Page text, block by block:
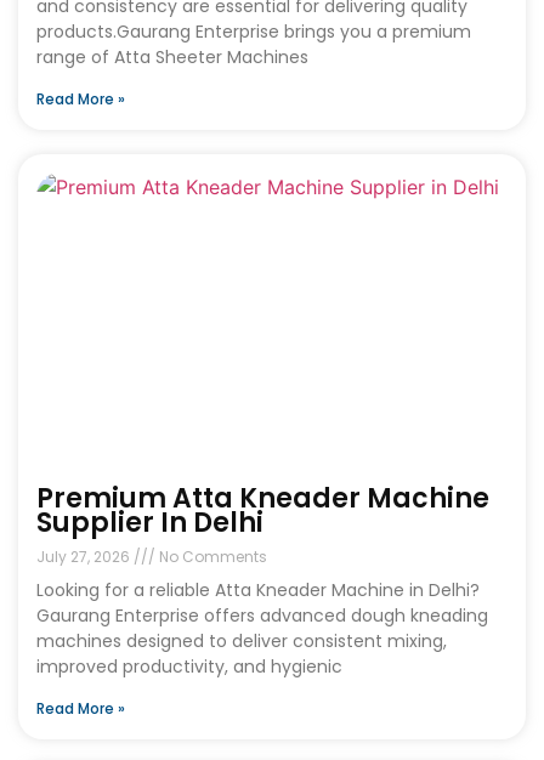
and consistency are essential for delivering quality
products.Gaurang Enterprise brings you a premium
range of Atta Sheeter Machines
Read More »
Premium Atta Kneader Machine
Supplier In Delhi
July 27, 2026 No Comments
Looking for a reliable Atta Kneader Machine in Delhi?
Gaurang Enterprise offers advanced dough kneading
machines designed to deliver consistent mixing,
improved productivity, and hygienic
Read More »